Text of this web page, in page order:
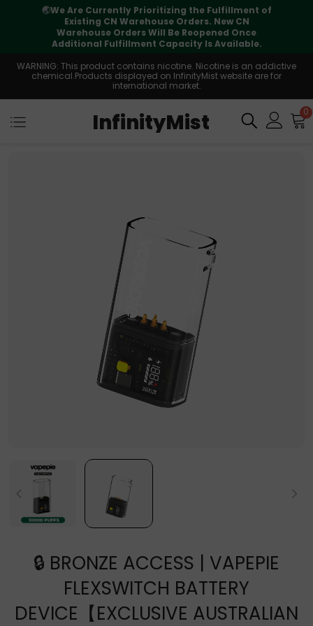
🌏We Are Currently Prioritizing the Fulfillment of
Existing CN Warehouse Orders. New CN
Warehouse Orders Will Be Reopened Once
Additional Fulfillment Capacity Is Available.
WARNING: This product contains nicotine. Nicotine is an addictive
chemical.Products displayed on InfinityMist website are for
international market.
InfinityMist 0
🔒 BRONZE ACCESS | VAPEPIE
FLEXSWITCH BATTERY
DEVICE【EXCLUSIVE AUSTRALIAN